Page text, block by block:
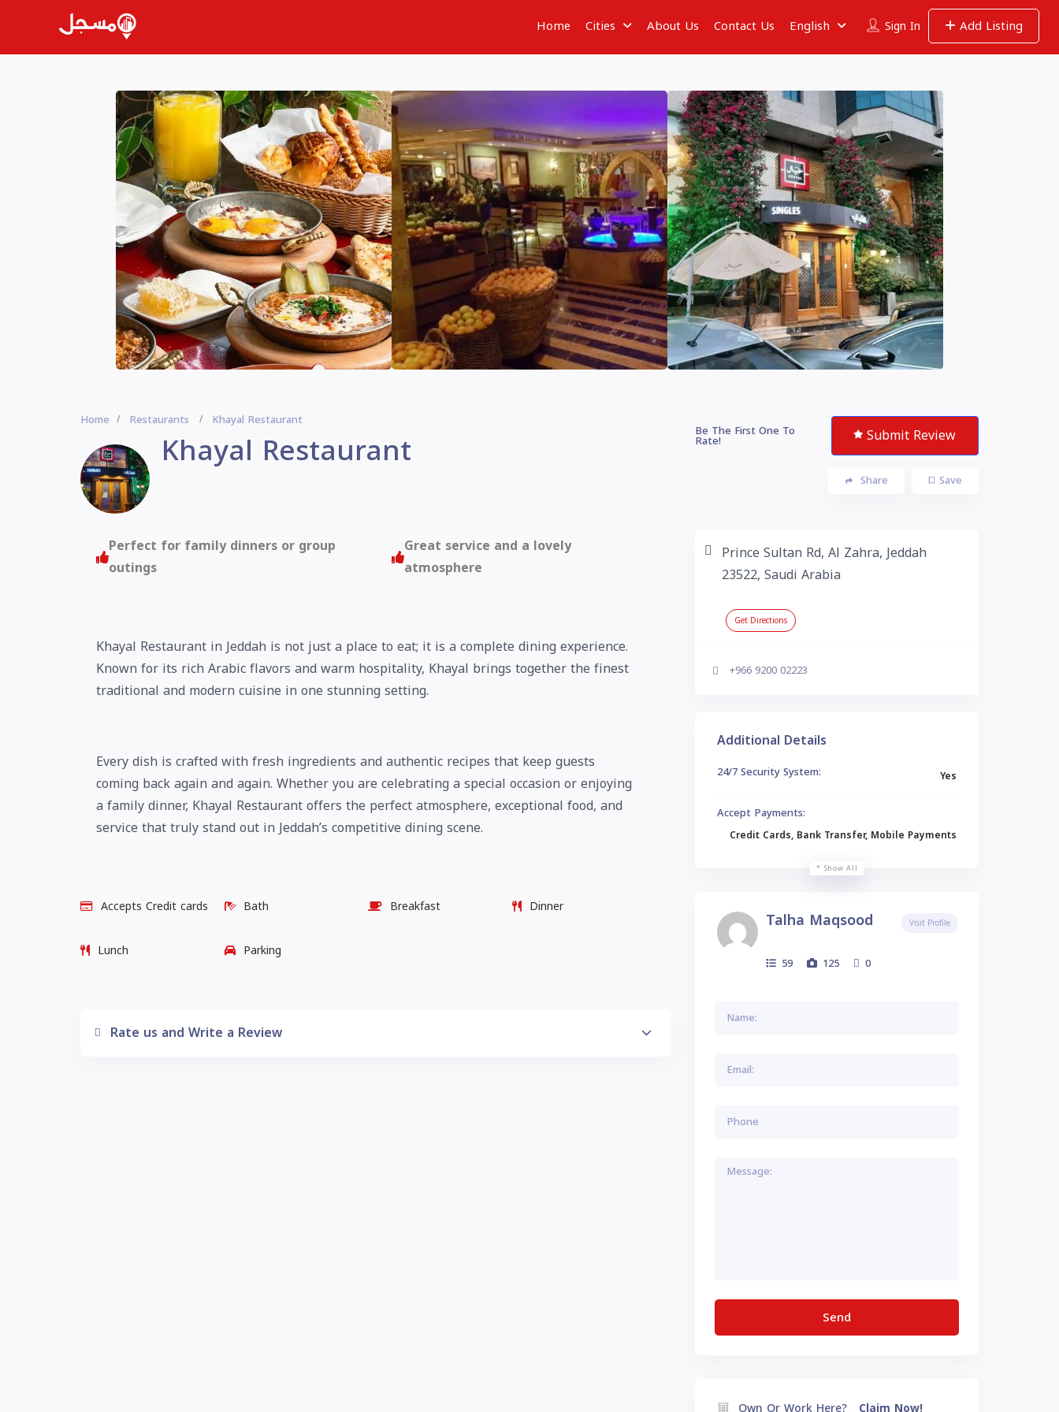
Sign In Add Listing
Home Cities About Us Contact Us English
Home Restaurants Khayal Restaurant
Khayal Restaurant Be The First One To
Rate! Submit Review
Save
Share
Perfect for family dinners or group
outings
Great service and a lovely
atmosphere
Khayal Restaurant in Jeddah is not just a place to eat; it is a complete dining experience.
Known for its rich Arabic flavors and warm hospitality, Khayal brings together the finest
traditional and modern cuisine in one stunning setting.
Every dish is crafted with fresh ingredients and authentic recipes that keep guests
coming back again and again. Whether you are celebrating a special occasion or enjoying
a family dinner, Khayal Restaurant offers the perfect atmosphere, exceptional food, and
service that truly stand out in Jeddah’s competitive dining scene.
Accepts Credit cards Bath Breakfast Dinner
Lunch Parking
Rate us and Write a Review
Prince Sultan Rd, Al Zahra, Jeddah
23522, Saudi Arabia
Get Directions
+966 9200 02223
Additional Details
24/7 Security System: Yes
Accept Payments:
Credit Cards, Bank Transfer, Mobile Payments
Show All
Talha Maqsood
59 125 0
Visit Profile